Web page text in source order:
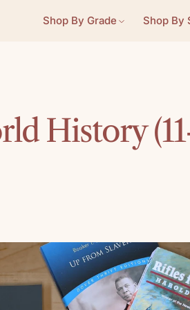
Shop By Grade Shop By
History